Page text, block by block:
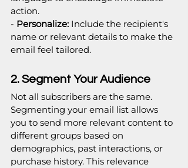
action.
- Personalize: Include the recipient's
name or relevant details to make the
email feel tailored.
2. Segment Your Audience
Not all subscribers are the same.
Segmenting your email list allows
you to send more relevant content to
different groups based on
demographics, past interactions, or
purchase history. This relevance